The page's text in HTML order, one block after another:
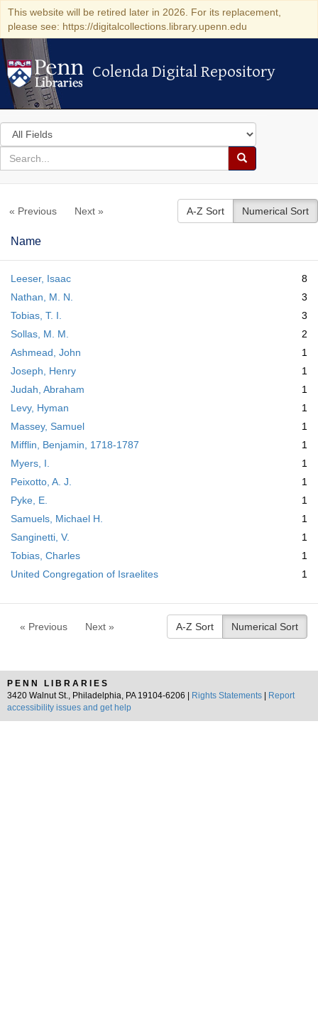
This website will be retired later in 2026. For its replacement,
please see: https://digitalcollections.library.upenn.edu
Colenda Digital Repository
Colenda Digital Repository
Search
in
for
search
Search
Colenda
Repository
« Previous Next » A-Z Sort Numerical Sort
Name
Leeser, Isaac
8
Nathan, M. N.
3
Tobias, T. I.
3
Sollas, M. M.
2
Ashmead, John
1
Joseph, Henry
1
Judah, Abraham
1
Levy, Hyman
1
Massey, Samuel
1
Mifflin, Benjamin, 1718-1787
1
Myers, I.
1
Peixotto, A. J.
1
Pyke, E.
1
Samuels, Michael H.
1
Sanginetti, V.
1
Tobias, Charles
1
United Congregation of Israelites
1
« Previous Next » A-Z Sort Numerical Sort
PENN LIBRARIES
3420 Walnut St., Philadelphia, PA 19104-6206 |
Rights Statements
Report
accessibility issues and get help